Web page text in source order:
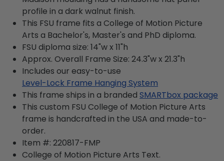
profile in a dark walnut finish.
This FSU frame fits a College of Motion Picture
Arts a Bachelor's, Master's and PhD diploma.
FSU diploma size: 14"w x 11"h
Approx. Overall Frame Size: 24.3"w x 21.3"h
Includes our easy-to-use
Level-Lock Frame Hanging System
This frame ships in a branded SMARTbox package
This custom FSU College of Motion Picture Arts
frame is handcrafted in the USA and made-to-
order.
Item #: 220817-FMP
College of Motion Picture Arts Text.